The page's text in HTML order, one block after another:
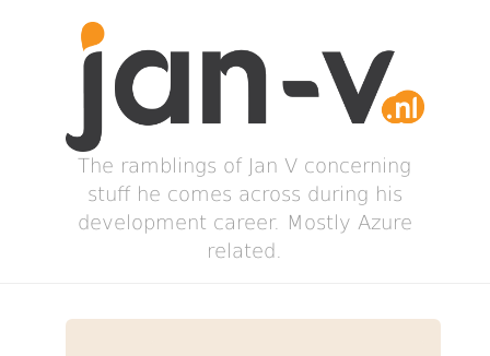
The ramblings of Jan V concerning
stuff he comes across during his
development career. Mostly Azure
related.